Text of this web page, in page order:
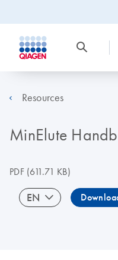
Resources
MinElute
PDF(611.71 KB)
EN